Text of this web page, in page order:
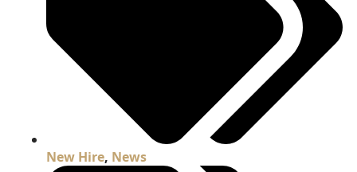
New Hire, News